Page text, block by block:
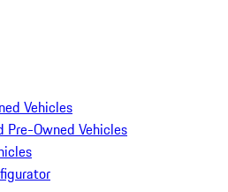
Vehicles
Pre-Owned Vehicles